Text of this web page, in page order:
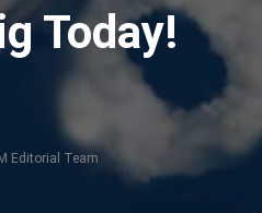
Today!
Editorial Team